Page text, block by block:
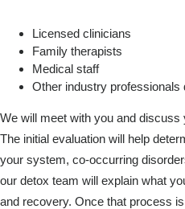
Licensed clinicians
Family therapists
Medical staff
Other industry professionals
We will meet with you and
The initial evaluation will help
your system, co-occurring
our detox team will explain what
and recovery. Once that process